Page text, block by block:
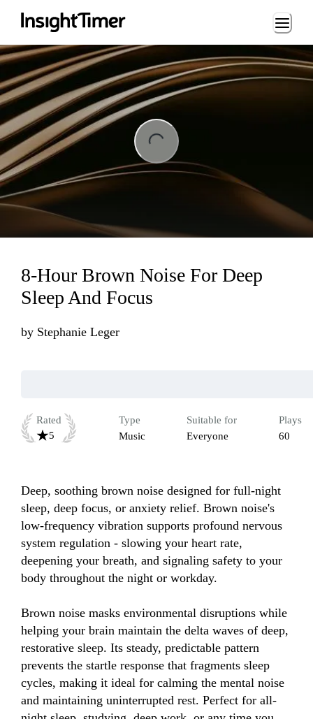
Loading...
8-Hour Brown Noise For Deep
Sleep And Focus
by Stephanie Leger
Rated
5
Type
Music
Suitable for
Everyone
Plays
60
Deep, soothing brown noise designed for full-night
sleep, deep focus, or anxiety relief. Brown noise's
low-frequency vibration supports profound nervous
system regulation - slowing your heart rate,
deepening your breath, and signaling safety to your
body throughout the night or workday.
Brown noise masks environmental disruptions while
helping your brain maintain the delta waves of deep,
restorative sleep. Its steady, predictable pattern
prevents the startle response that fragments sleep
cycles, making it ideal for calming the mental noise
and maintaining uninterrupted rest. Perfect for all-